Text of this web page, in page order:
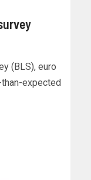
(BLS), euro
expected